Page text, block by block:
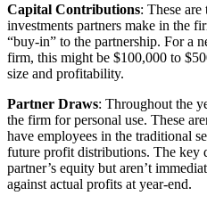
Capital Contributions: These
investments partners make in the
“buy-in” to the partnership. For a
firm, this might be $100,000 to
size and profitability.
Partner Draws: Throughout the
the firm for personal use. These
have employees in the traditional
future profit distributions. The key
partner’s equity but aren’t
against actual profits at year-end.